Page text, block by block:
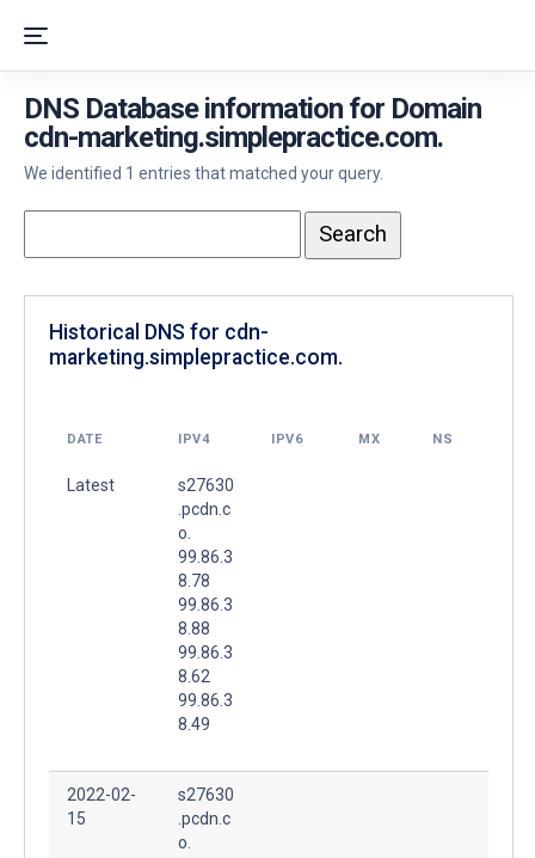
DNS Database information for Domain
cdn-marketing.simplepractice.com.
We identified 1 entries that matched your query.
Historical DNS for cdn-
marketing.simplepractice.com.
DATE IPV4 IPV6 MX NS
Latest
s27630
.pcdn.c
o.
99.86.3
8.78
99.86.3
8.88
99.86.3
8.62
99.86.3
8.49
2022-02-
15
s27630
.pcdn.c
o.